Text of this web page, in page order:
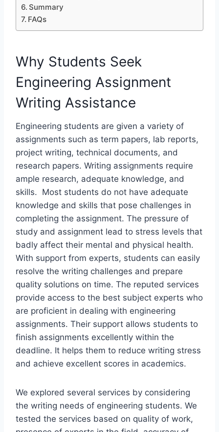
Summary
FAQs
Why Students Seek
Engineering Assignment
Writing Assistance
Engineering students are given a variety of
assignments such as term papers, lab reports,
project writing, technical documents, and
research papers. Writing assignments require
ample research, adequate knowledge, and
skills. Most students do not have adequate
knowledge and skills that pose challenges in
completing the assignment. The pressure of
study and assignment lead to stress levels that
badly affect their mental and physical health.
With support from experts, students can easily
resolve the writing challenges and prepare
quality solutions on time. The reputed services
provide access to the best subject experts who
are proficient in dealing with engineering
assignments. Their support allows students to
finish assignments excellently within the
deadline. It helps them to reduce writing stress
and achieve excellent scores in academics.
We explored several services by considering
the writing needs of engineering students. We
tested the services based on quality of work,